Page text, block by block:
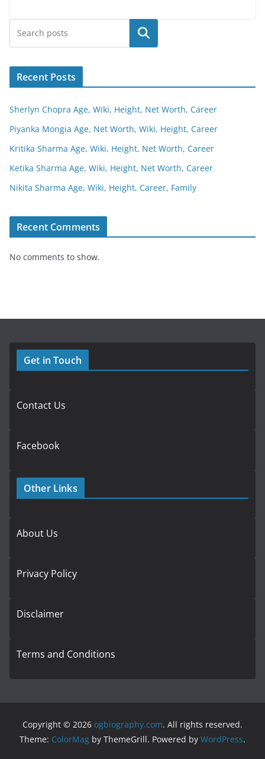
Search
Recent Posts
Sherlyn Chopra Age, Wiki, Height, Net Worth, Career
Piyanka Mongia Age, Net Worth, Wiki, Height, Career
Kritika Sharma Age, Wiki, Height, Net Worth, Career
Ketika Sharma Age, Wiki, Height, Net Worth, Career
Nikita Sharma Age, Wiki, Height, Career, Family
Recent Comments
No comments to show.
Get in Touch
Contact Us
Facebook
Other Links
About Us
Privacy Policy
Disclaimer
Terms and Conditions
Copyright © 2026 ogbiography.com. All rights reserved.
Theme: ColorMag by ThemeGrill. Powered by WordPress.